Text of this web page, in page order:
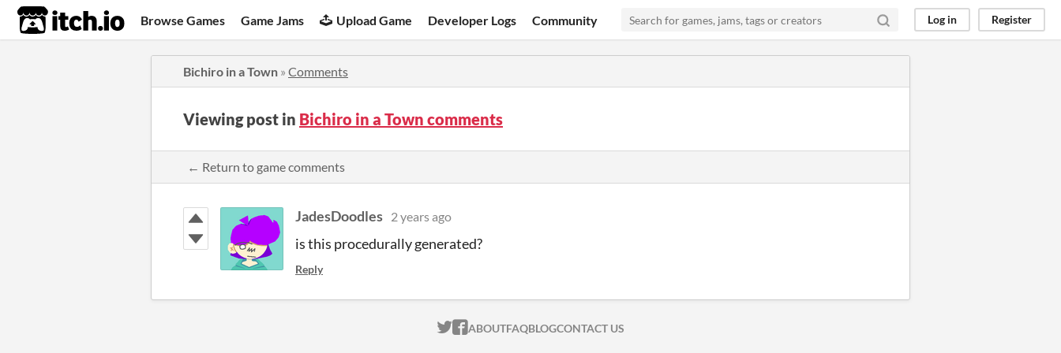
itch.io Browse Games Game Jams Upload Game Developer Logs Community Log in Register
Bichiro in a Town » Comments
Viewing post in Bichiro in a Town comments
← Return to game comments
JadesDoodles 2 years ago
is this procedurally generated?
Reply
ITCH.IO ON TWITTER
ITCH.IO ON FACEBOOK
ABOUTFAQBLOGCONTACT US